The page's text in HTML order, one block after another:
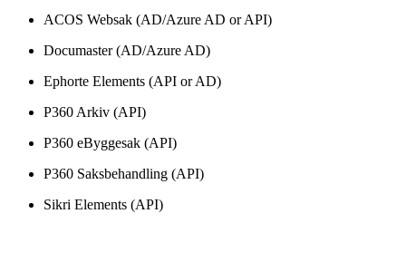
ACOS Websak (AD/Azure AD or API)
Documaster (AD/Azure AD)
Ephorte Elements (API or AD)
P360 Arkiv (API)
P360 eByggesak (API)
P360 Saksbehandling (API)
Sikri Elements (API)